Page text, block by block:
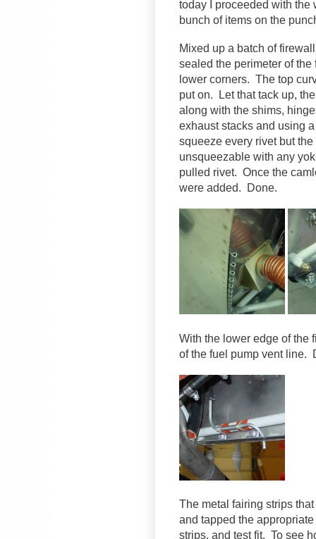
today I proceeded with
bunch of items on the
Mixed up a batch of
sealed the perimeter of
lower corners. The top
put on. Let that tack up,
along with the shims,
exhaust stacks and using
squeeze every rivet but
unsqueezable with any
pulled rivet. Once the
were added. Done.
With the lower edge of the
of the fuel pump vent line.
The metal fairing strips
and tapped the
strips, and test fit. To see